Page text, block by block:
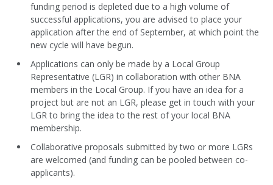
funding period is depleted due to a high volume of
successful applications, you are advised to place your
application after the end of September, at which point the
new cycle will have begun.
Applications can only be made by a Local Group
Representative (LGR) in collaboration with other BNA
members in the Local Group. If you have an idea for a
project but are not an LGR, please get in touch with your
LGR to bring the idea to the rest of your local BNA
membership.
Collaborative proposals submitted by two or more LGRs
are welcomed (and funding can be pooled between co-
applicants).